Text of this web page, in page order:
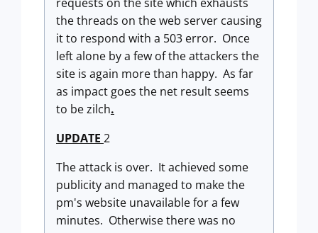
the threads on the web server causing
it to respond with a 503 error. Once
left alone by a few of the attackers the
site is again more than happy. As far
as impact goes the net result seems
to be zilch.
UPDATE 2
The attack is over. It achieved some
publicity and managed to make the
pm's website unavailable for a few
minutes. Otherwise there was no